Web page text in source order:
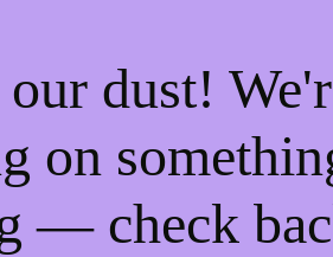
dust!
on
— check